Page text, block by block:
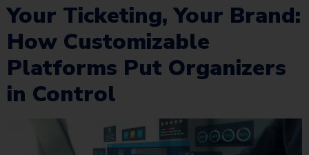
Your Ticketing, Your Brand:
How Customizable
Platforms Put Organizers
in Control